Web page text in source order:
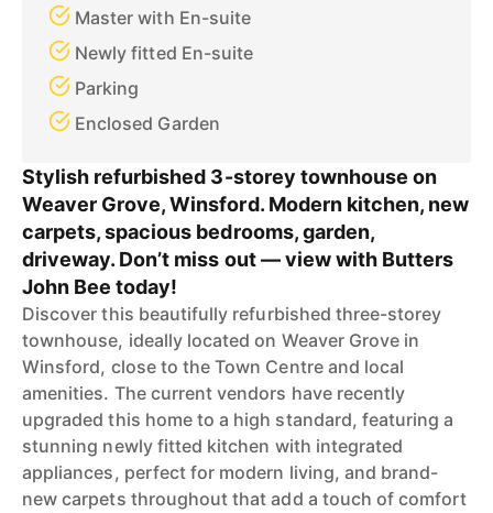
Master with En-suite
Newly fitted En-suite
Parking
Enclosed Garden
Stylish refurbished 3-storey townhouse on
Weaver Grove, Winsford. Modern kitchen, new
carpets, spacious bedrooms, garden,
driveway. Don’t miss out — view with Butters
John Bee today!
Discover this beautifully refurbished three-storey
townhouse, ideally located on Weaver Grove in
Winsford, close to the Town Centre and local
amenities. The current vendors have recently
upgraded this home to a high standard, featuring a
stunning newly fitted kitchen with integrated
appliances, perfect for modern living, and brand-
new carpets throughout that add a touch of comfort